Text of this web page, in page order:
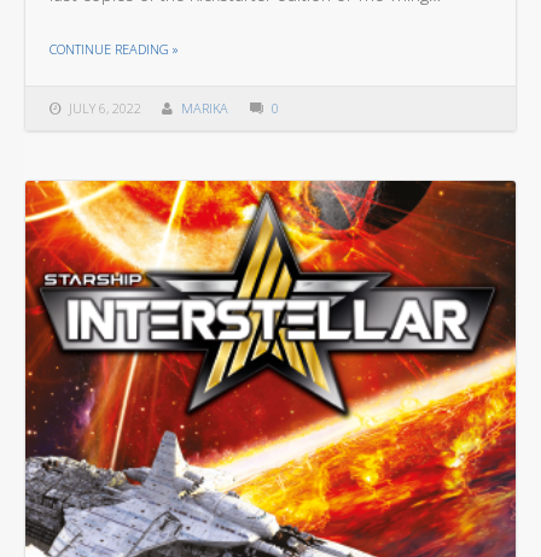
JULY 6, 2022 MARIKA 0
CONTINUE READING »